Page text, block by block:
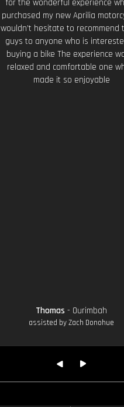
for the wonderful experience
purchased my new Aprilia
wouldn’t hesitate to recommend
guys to anyone who is
buying a bike The experience
relaxed and comfortable one
made it so enjoyable
Thomas - Ourimbah
assisted by Zach Donohue